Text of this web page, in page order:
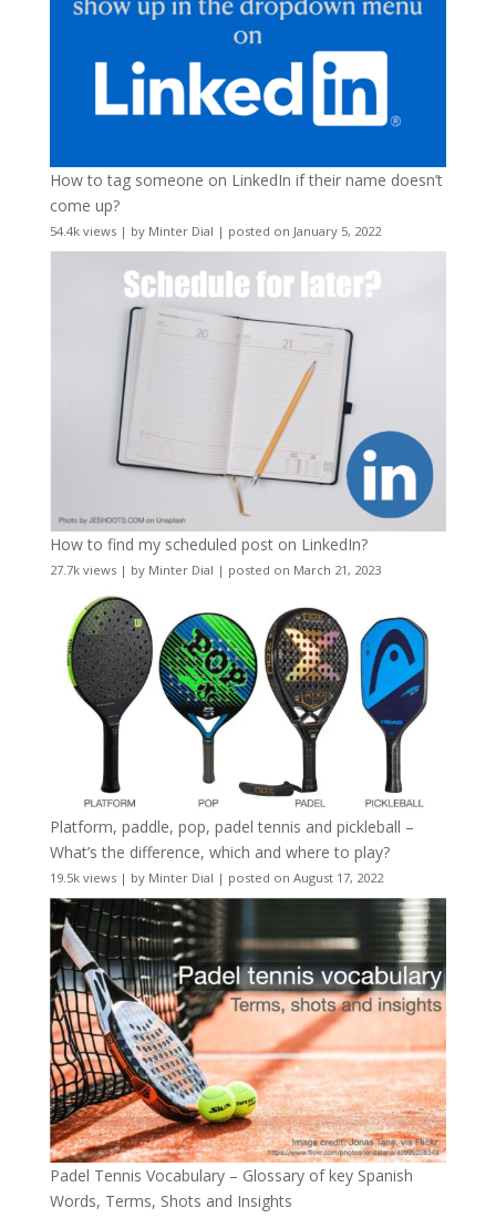
How to tag someone on LinkedIn if their name doesn’t
come up?
54.4k views| by Minter Dial | posted on January 5, 2022
How to find my scheduled post on LinkedIn?
27.7k views| by Minter Dial | posted on March 21, 2023
Platform, paddle, pop, padel tennis and pickleball –
What’s the difference, which and where to play?
19.5k views| by Minter Dial | posted on August 17, 2022
Padel Tennis Vocabulary – Glossary of key Spanish
Words, Terms, Shots and Insights